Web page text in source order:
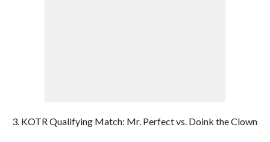
3. KOTR Qualifying Match: Mr. Perfect vs. Doink the Clown